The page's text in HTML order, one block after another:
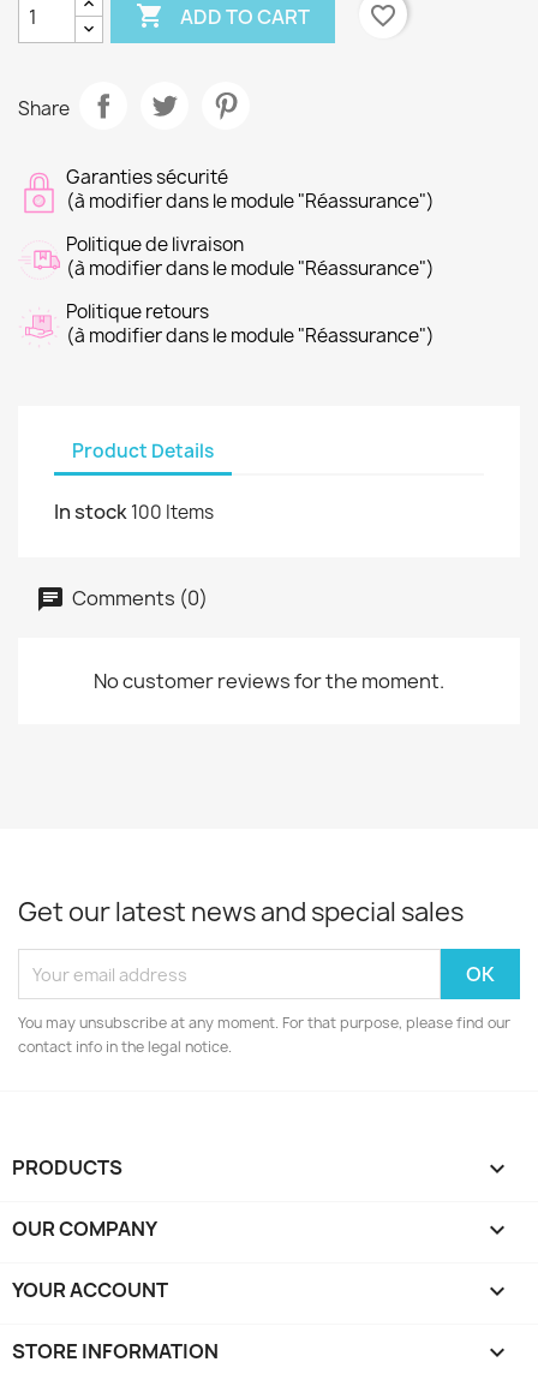
 ADD TO CART favorite_border
Share
Garanties sécurité
(à modifier dans le module "Réassurance")
Politique de livraison
(à modifier dans le module "Réassurance")
Politique retours
(à modifier dans le module "Réassurance")
Product Details
In stock100 Items
Comments (0)
No customer reviews for the moment.
Get our latest news and special sales
You may unsubscribe at any moment. For that purpose, please find our
contact info in the legal notice.
PRODUCTS 
OUR COMPANY 
YOUR ACCOUNT 
STORE INFORMATION keyboard_arrow_down